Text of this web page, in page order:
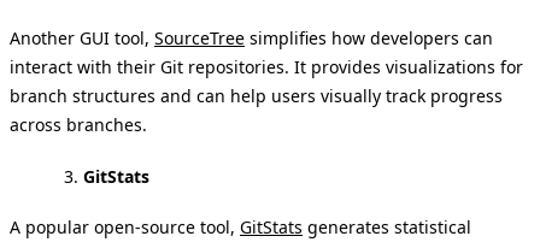
Another GUI tool, SourceTree simplifies how developers can
interact with their Git repositories. It provides visualizations for
branch structures and can help users visually track progress
across branches.
GitStats
A popular open-source tool, GitStats generates statistical